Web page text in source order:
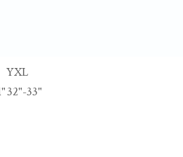
YXL
32"-33"